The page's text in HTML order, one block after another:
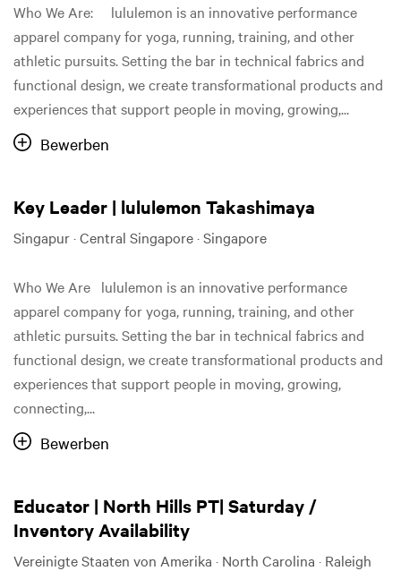
Who We Are: lululemon is an innovative performance
apparel company for yoga, running, training, and other
athletic pursuits. Setting the bar in technical fabrics and
functional design, we create transformational products and
experiences that support people in moving, growing,...
Bewerben
Key Leader | lululemon Takashimaya
Singapur · Central Singapore · Singapore
Who We Are lululemon is an innovative performance
apparel company for yoga, running, training, and other
athletic pursuits. Setting the bar in technical fabrics and
functional design, we create transformational products and
experiences that support people in moving, growing,
connecting,...
Bewerben
Educator | North Hills PT| Saturday /
Inventory Availability
Vereinigte Staaten von Amerika · North Carolina · Raleigh